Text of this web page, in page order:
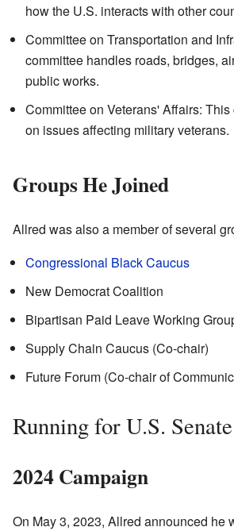
how the U.S. interacts with other
Committee on Transportation and
committee handles roads, bridges,
public works.
Committee on Veterans' Affairs:
on issues affecting military veterans.
Groups He Joined
Allred was also a member of several
Congressional Black Caucus
New Democrat Coalition
Bipartisan Paid Leave Working
Supply Chain Caucus (Co-chair)
Future Forum (Co-chair of
Running for U.S. Senate
2024 Campaign
On May 3, 2023, Allred announced he